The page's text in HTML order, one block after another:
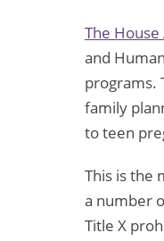
The
and
programs.
family
to teen
This is the
a number
Title X